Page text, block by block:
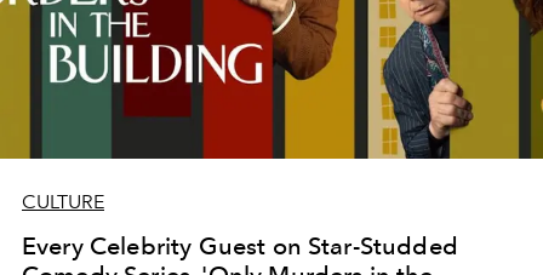
CULTURE
Every Celebrity Guest on Star-Studded